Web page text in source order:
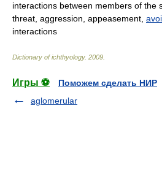
interactions between members of the
threat, aggression, appeasement,
interactions
Dictionary of ichthyology. 2009
Игры ⚽
Поможем сделать НИР
aglomerular